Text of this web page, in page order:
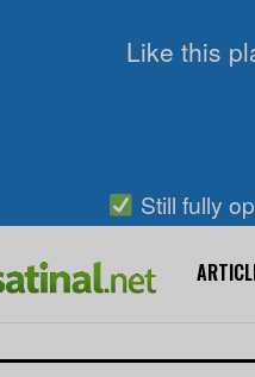
Like this
Still fully